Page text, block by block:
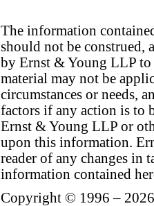
The information
should not be construed,
by Ernst & Young LLP to
material may not be
circumstances or needs,
factors if any action is to
Ernst & Young LLP or
upon this information.
reader of any changes in
information contained
Copyright © 1996 –